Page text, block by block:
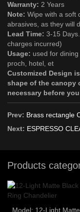
Warranty: 2 Years
Note: Wipe with a soft
abrasives, as they will
Lead Time: 3-15
charges incurred)
Usage: used for
proch, hotel, et
Customized Design
shape of the canopy
necessary before
Prev: Brass rectangle
Next: ESPRESSO
Products